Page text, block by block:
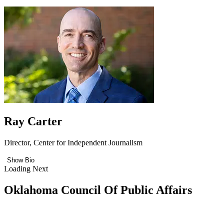
Ray Carter
Director, Center for Independent Journalism
Show Bio
Loading Next
Oklahoma Council Of Public Affairs